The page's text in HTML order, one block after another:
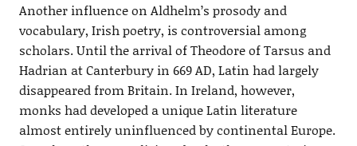
Another influence on Aldhelm’s prosody and
vocabulary, Irish poetry, is controversial among
scholars. Until the arrival of Theodore of Tarsus and
Hadrian at Canterbury in 669 AD, Latin had largely
disappeared from Britain. In Ireland, however,
monks had developed a unique Latin literature
almost entirely uninfluenced by continental Europe.